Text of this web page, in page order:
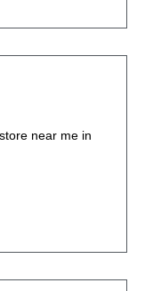
near me in